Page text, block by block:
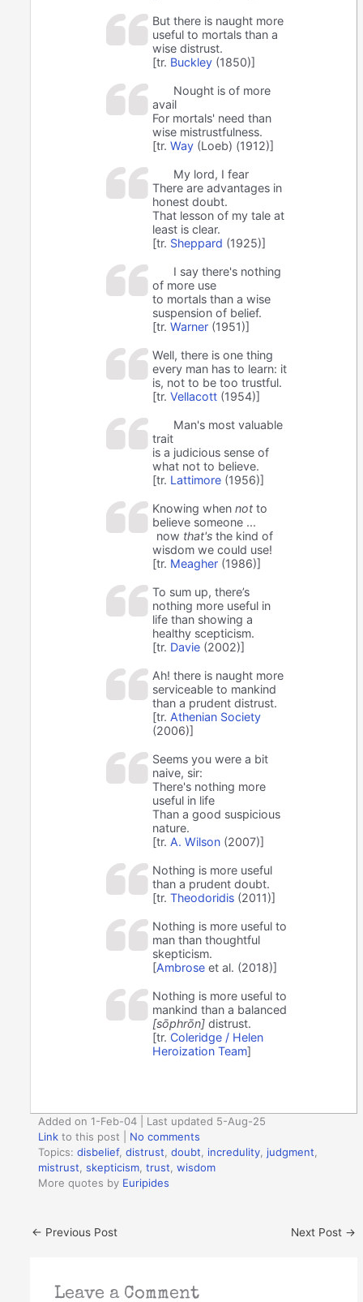
But there is naught more
useful to mortals than a
wise distrust.
[tr. Buckley (1850)]
Nought is of more
avail
For mortals' need than
wise mistrustfulness.
[tr.Way (Loeb) (1912)]
My lord, I fear
There are advantages in
honest doubt.
That lesson of my tale at
least is clear.
[tr. Sheppard (1925)]
I say there's nothing
of more use
to mortals than a wise
suspension of belief.
[tr.Warner (1951)]
Well, there is one thing
every man has to learn: it
is, not to be too trustful.
[tr.Vellacott (1954)]
Man's most valuable
trait
is a judicious sense of
what not to believe.
[tr. Lattimore (1956)]
Knowing whennot to
believe someone ...
now that's the kind of
wisdom we could use!
[tr. Meagher (1986)]
To sum up, there’s
nothing more useful in
life than showing a
healthy scepticism.
[tr. Davie (2002)]
Ah! there is naught more
serviceable to mankind
than a prudent distrust.
[tr. Athenian Society
(2006)]
Seems you were a bit
naive, sir:
There's nothing more
useful in life
Than a good suspicious
nature.
[tr. A. Wilson (2007)]
Nothing is more useful
than a prudent doubt.
[tr.Theodoridis (2011)]
Nothing is more useful to
man than thoughtful
skepticism.
[Ambrose et al. (2018)]
Nothing is more useful to
mankind than a balanced
[sōphrōn] distrust.
[tr. Coleridge / Helen
Heroization Team]
Added on 1-Feb-04 | Last updated 5-Aug-25
Link to this post
No comments
Topics:disbelief,distrust ,doubt incredulity judgment
mistrust ,skepticism ,trust ,wisdom
More quotes by Euripides
← Previous Post Next Post →
Leave a Comment